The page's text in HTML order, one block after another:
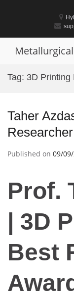
Tag: 3D Printing
Taher
Published on 09/
Prof.
| 3D
Best